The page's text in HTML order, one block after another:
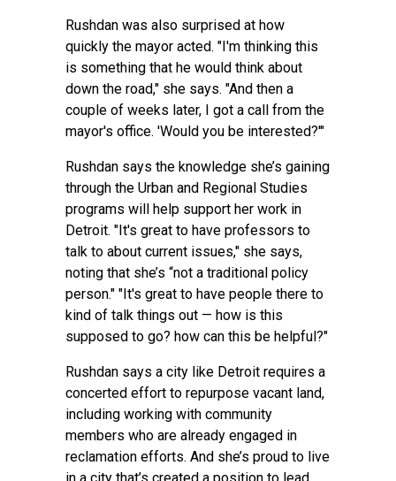
Rushdan was also surprised at how
quickly the mayor acted. "I'm thinking this
is something that he would think about
down the road," she says. "And then a
couple of weeks later, I got a call from the
mayor's office. 'Would you be interested?'"
Rushdan says the knowledge she’s gaining
through the Urban and Regional Studies
programs will help support her work in
Detroit. "It's great to have professors to
talk to about current issues," she says,
noting that she’s “not a traditional policy
person." "It's great to have people there to
kind of talk things out — how is this
supposed to go? how can this be helpful?"
Rushdan says a city like Detroit requires a
concerted effort to repurpose vacant land,
including working with community
members who are already engaged in
reclamation efforts. And she’s proud to live